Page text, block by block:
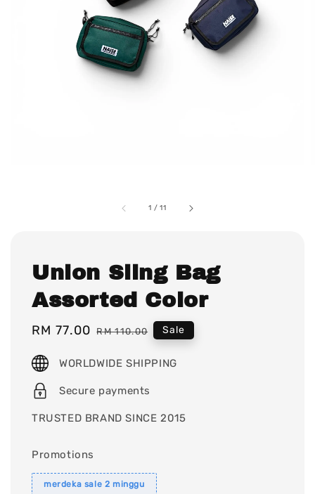
1 /11
Union Sling Bag
Assorted Color
Sale
RM 77.00 Regular
RM 110.00 Sale
WORLDWIDE SHIPPING
Secure payments
TRUSTED BRAND SINCE 2015
Promotions
merdeka sale 2 minggu